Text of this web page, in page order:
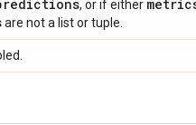
, or if either
are not a list or tuple.